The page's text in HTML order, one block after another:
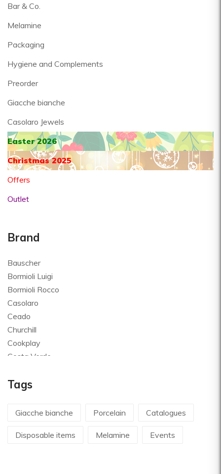
Bar & Co.
Melamine
Packaging
Hygiene and Complements
Preorder
Giacche bianche
Casolaro Jewels
Easter 2026
Christmas 2025
Offers
Outlet
Brand
Bauscher
Bormioli Luigi
Bormioli Rocco
Casolaro
Ceado
Churchill
Cookplay
Costa Verde
Goldplast
Le Creuset
Lilly Codroipo
Tags
Giacche bianche Porcelain Catalogues
Disposable items Melamine Events